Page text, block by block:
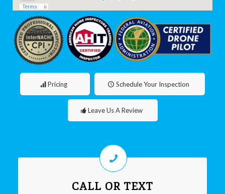
Pricing Schedule Your Inspection
Leave Us A Review
CALL OR TEXT